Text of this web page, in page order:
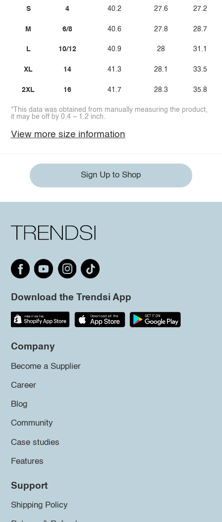
S
M
L
XL
2XL
4
6/8
10/12
14
16
40.2
40.6
40.9
41.3
41.7
27.6
27.8
28
28.1
28.3
27.2
28.7
31.1
33.5
35.8
*This data was obtained from manually measuring the product,
it may be off by 0.4 ~ 1.2 inch.
View more size information
Sign Up to Shop
Download the Trendsi App
Company
Become a Supplier
Career
Blog
Community
Case studies
Features
Support
Shipping Policy